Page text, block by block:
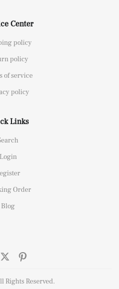
Center
policy
policy
of service
policy
Links
Login
Order
Blog
Rights Reserved.